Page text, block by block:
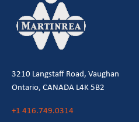
3210 Langstaff Road, Vaughan
Ontario, CANADA L4K 5B2
+1 416.749.0314